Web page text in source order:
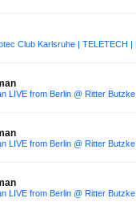
LIVE from Berlin @ Ritter Butzke
LIVE from Berlin @ Ritter Butzke
LIVE from Berlin @ Ritter Butzke